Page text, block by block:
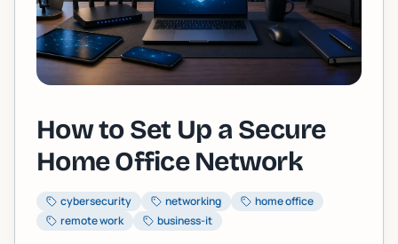
How to Set Up a Secure
Home Office Network
cybersecurity networking
home office
remote work
business-it